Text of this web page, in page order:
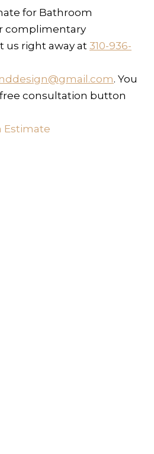
for Bathroom
complimentary
us right away at 310-936-
. You
consultation button
Estimate